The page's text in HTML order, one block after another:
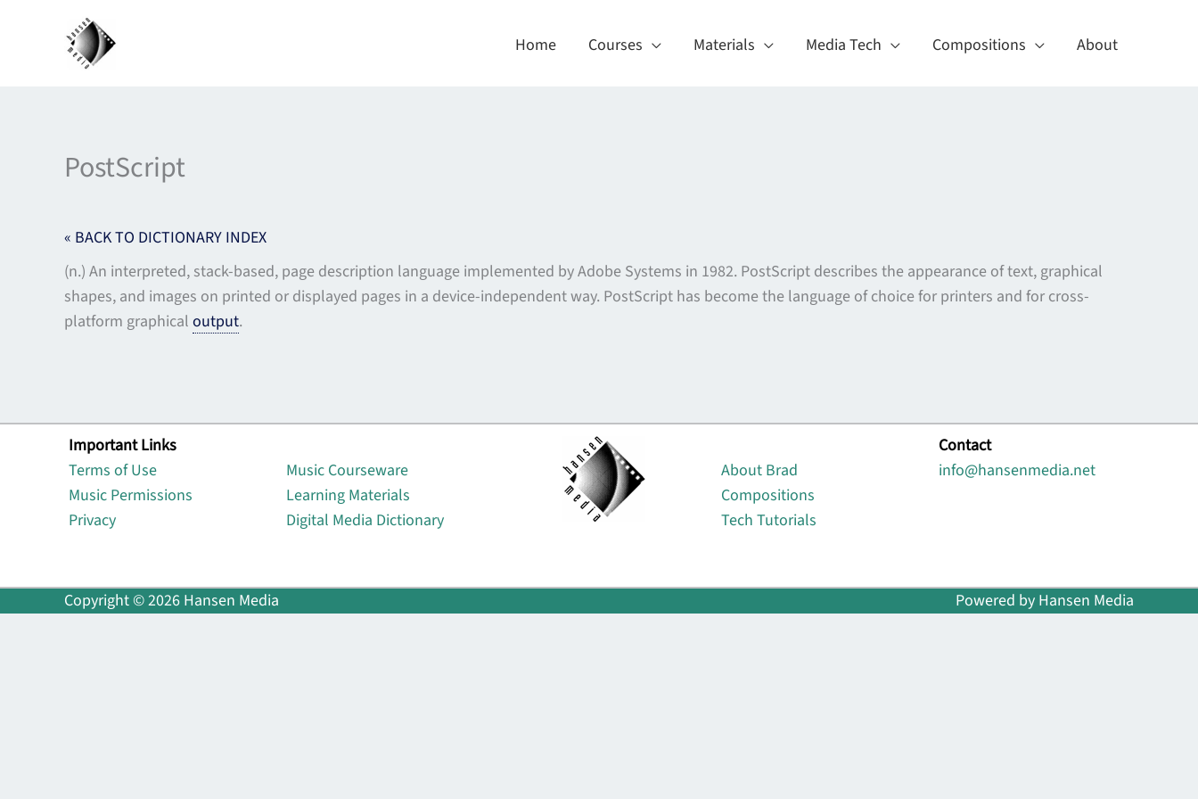
Home Courses Materials Media Tech Compositions About
PostScript
« BACK TO DICTIONARY INDEX
(n.) An interpreted, stack-based, page description language implemented by Adobe Systems in 1982. PostScript describes the appearance of text, graphical
shapes, and images on printed or displayed pages in a device-independent way. PostScript has become the language of choice for printers and for cross-
platform graphical output.
Important Links
Terms of Use
Music Permissions
Privacy
Music Courseware
Learning Materials
Digital Media Dictionary
About Brad
Compositions
Tech Tutorials
Contact
info@hansenmedia.net
Copyright © 2026 Hansen Media Powered by Hansen Media